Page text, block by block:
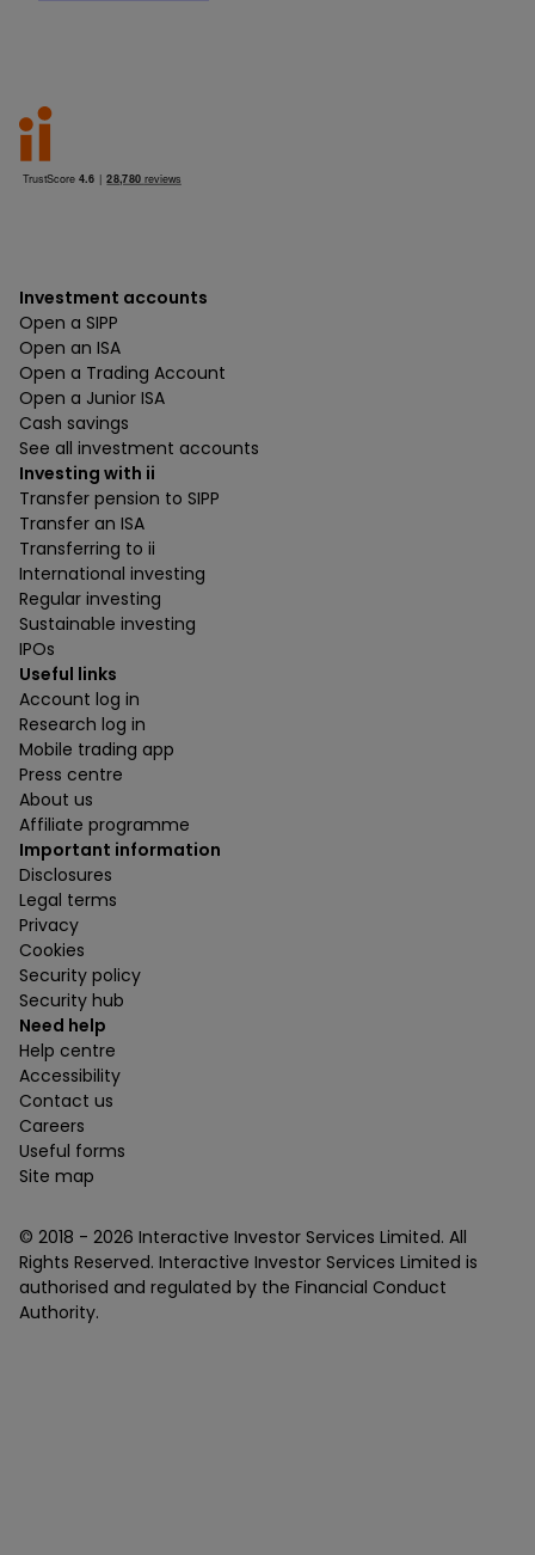
Investment accounts
Open a SIPP
Open an ISA
Open a Trading Account
Open a Junior ISA
Cash savings
See all investment accounts
Investing with ii
Transfer pension to SIPP
Transfer an ISA
Transferring to ii
International investing
Regular investing
Sustainable investing
IPOs
Useful links
Account log in
Research log in
Mobile trading app
Press centre
About us
Affiliate programme
Important information
Disclosures
Legal terms
Privacy
Cookies
Security policy
Security hub
Need help
Help centre
Accessibility
Contact us
Careers
Useful forms
Site map
© 2018 - 2026 Interactive Investor Services Limited. All
Rights Reserved. Interactive Investor Services Limited is
authorised and regulated by the Financial Conduct
Authority.